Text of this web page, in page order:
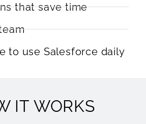
that save time
to use Salesforce daily
IT WORKS